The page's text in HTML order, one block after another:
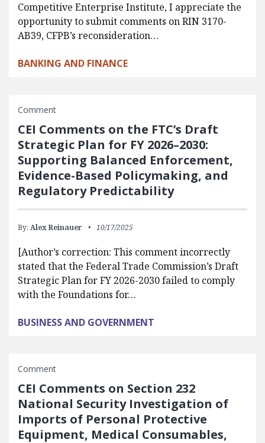
Competitive Enterprise Institute, I appreciate the
opportunity to submit comments on RIN 3170-
AB39, CFPB’s reconsideration…
BANKING AND FINANCE
Comment
CEI Comments on the FTC’s Draft
Strategic Plan for FY 2026–2030:
Supporting Balanced Enforcement,
Evidence-Based Policymaking, and
Regulatory Predictability
By: Alex Reinauer 10/17/2025
[Author’s correction: This comment incorrectly
stated that the Federal Trade Commission’s Draft
Strategic Plan for FY 2026-2030 failed to comply
with the Foundations for…
BUSINESS AND GOVERNMENT
Comment
CEI Comments on Section 232
National Security Investigation of
Imports of Personal Protective
Equipment, Medical Consumables,